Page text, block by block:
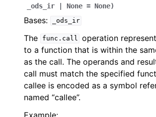
_ods_ir
| None = None)
Bases: _ods_ir
The func.call operation
to a function that is within the
as the call. The operands and
call must match the specified
callee is encoded as a symbol
named “callee”.
Example: